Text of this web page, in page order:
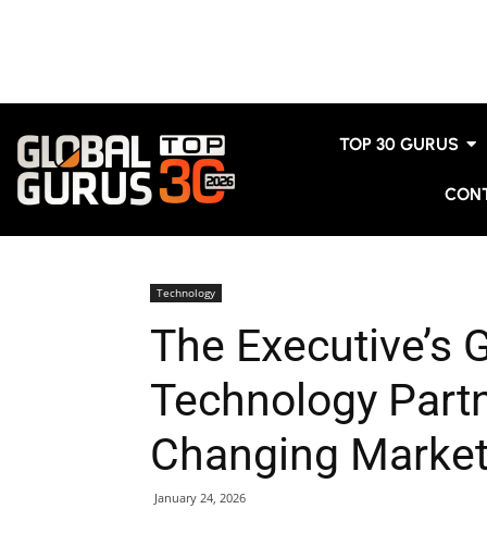
TOP 30 GURUS
Technology
The Executive’s
Technology
Changing Market
January 24, 2026